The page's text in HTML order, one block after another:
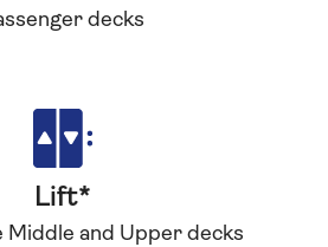
decks
Lift*
Middle and Upper decks